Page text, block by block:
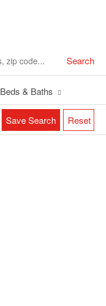
Search
Beds & Baths
Save Search Reset